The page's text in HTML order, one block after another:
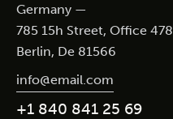
Germany —
785 15h Street, Office 478
Berlin, De 81566
info@email.com
+1 840 841 25 69